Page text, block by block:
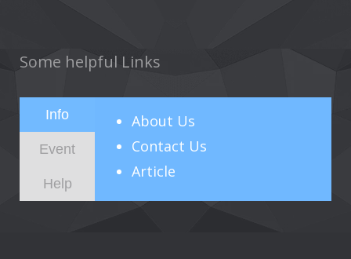
Some helpful Links
Info
Event
Help
About Us
Contact Us
Article